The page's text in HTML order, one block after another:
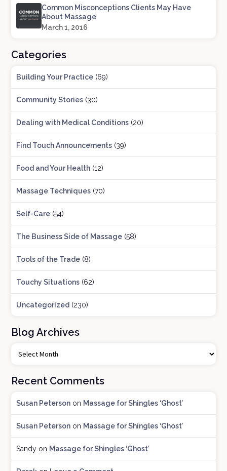
Common Misconceptions Clients May Have
About Massage
March 1, 2016
Categories
Building Your Practice (69)
Community Stories (30)
Dealing with Medical Conditions (20)
Find Touch Announcements (39)
Food and Your Health (12)
Massage Techniques (70)
Self-Care (54)
The Business Side of Massage (58)
Tools of the Trade (8)
Touchy Situations (62)
Uncategorized (230)
Blog Archives
g
c
Recent Comments
Susan Peterson on Massage for Shingles ‘Ghost’
Susan Peterson on Massage for Shingles ‘Ghost’
Sandy on Massage for Shingles ‘Ghost’